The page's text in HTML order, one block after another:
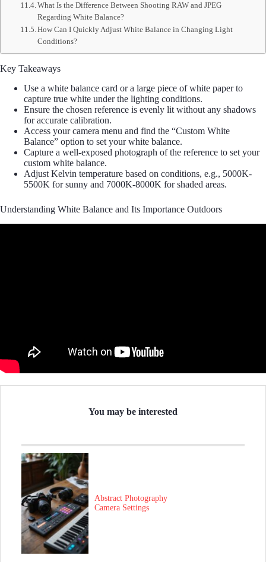
What Is the Difference Between Shooting RAW and JPEG
Regarding White Balance?
How Can I Quickly Adjust White Balance in Changing Light
Conditions?
Key Takeaways
Use a white balance card or a large piece of white paper to
capture true white under the lighting conditions.
Ensure the chosen reference is evenly lit without any shadows
for accurate calibration.
Access your camera menu and find the “Custom White
Balance” option to set your white balance.
Capture a well-exposed photograph of the reference to set your
custom white balance.
Adjust Kelvin temperature based on conditions, e.g., 5000K-
5500K for sunny and 7000K-8000K for shaded areas.
Understanding White Balance and Its Importance Outdoors
You may be interested
Abstract Photography
Camera Settings